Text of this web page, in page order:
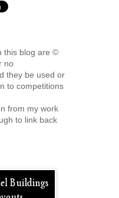
this blog are ©
no
they be used or
to competitions
from my work
to link back